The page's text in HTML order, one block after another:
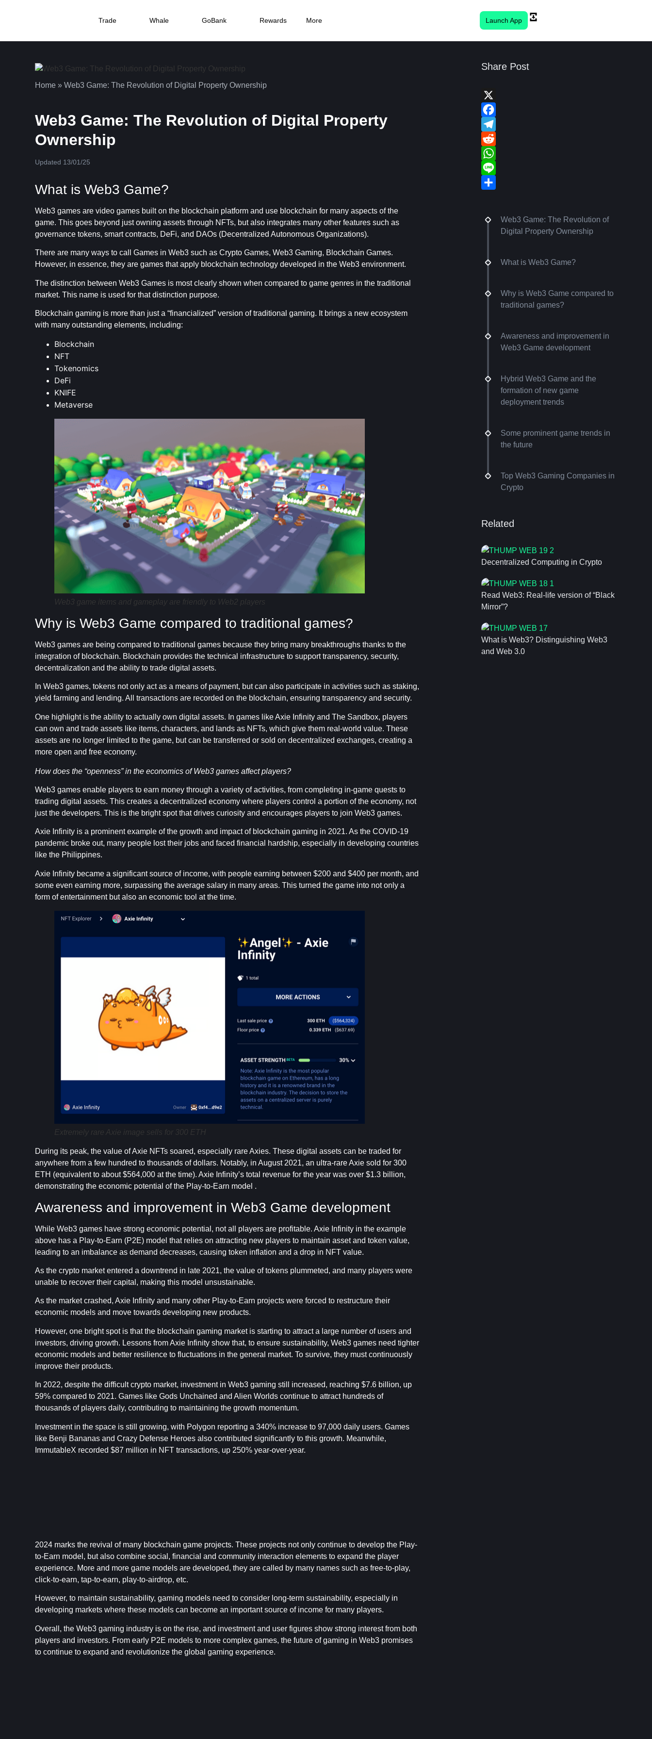
Trade Whale GoBank Rewards More Launch App
Home » Web3 Game: The Revolution of Digital Property Ownership
Web3 Game: The Revolution of Digital Property
Ownership
Updated 13/01/25
What is Web3 Game?
Web3 games are video games built on the blockchain platform and use blockchain for many aspects of the
game. This goes beyond just owning assets through NFTs, but also integrates many other features such as
governance tokens, smart contracts, DeFi, and DAOs (Decentralized Autonomous Organizations).
There are many ways to call Games in Web3 such as Crypto Games, Web3 Gaming, Blockchain Games.
However, in essence, they are games that apply blockchain technology developed in the Web3 environment.
The distinction between Web3 Games is most clearly shown when compared to game genres in the traditional
market. This name is used for that distinction purpose.
Blockchain gaming is more than just a “financialized” version of traditional gaming. It brings a new ecosystem
with many outstanding elements, including:
Blockchain
NFT
Tokenomics
DeFi
KNIFE
Metaverse
Web3 game items and gameplay are friendly to Web2 players
Why is Web3 Game compared to traditional games?
Web3 games are being compared to traditional games because they bring many breakthroughs thanks to the
integration of blockchain. Blockchain provides the technical infrastructure to support transparency, security,
decentralization and the ability to trade digital assets.
In Web3 games, tokens not only act as a means of payment, but can also participate in activities such as staking,
yield farming and lending. All transactions are recorded on the blockchain, ensuring transparency and security.
One highlight is the ability to actually own digital assets. In games like Axie Infinity and The Sandbox, players
can own and trade assets like items, characters, and lands as NFTs, which give them real-world value. These
assets are no longer limited to the game, but can be transferred or sold on decentralized exchanges, creating a
more open and free economy.
How does the “openness” in the economics of Web3 games affect players?
Web3 games enable players to earn money through a variety of activities, from completing in-game quests to
trading digital assets. This creates a decentralized economy where players control a portion of the economy, not
just the developers. This is the bright spot that drives curiosity and encourages players to join Web3 games.
Axie Infinity is a prominent example of the growth and impact of blockchain gaming in 2021. As the COVID-19
pandemic broke out, many people lost their jobs and faced financial hardship, especially in developing countries
like the Philippines.
Axie Infinity became a significant source of income, with people earning between $200 and $400 per month, and
some even earning more, surpassing the average salary in many areas. This turned the game into not only a
form of entertainment but also an economic tool at the time.
Extremely rare Axie image sells for 300 ETH
During its peak, the value of Axie NFTs soared, especially rare Axies. These digital assets can be traded for
anywhere from a few hundred to thousands of dollars. Notably, in August 2021, an ultra-rare Axie sold for 300
ETH (equivalent to about $564,000 at the time). Axie Infinity’s total revenue for the year was over $1.3 billion,
demonstrating the economic potential of the Play-to-Earn model .
Awareness and improvement in Web3 Game development
While Web3 games have strong economic potential, not all players are profitable. Axie Infinity in the example
above has a Play-to-Earn (P2E) model that relies on attracting new players to maintain asset and token value,
leading to an imbalance as demand decreases, causing token inflation and a drop in NFT value.
As the crypto market entered a downtrend in late 2021, the value of tokens plummeted, and many players were
unable to recover their capital, making this model unsustainable.
As the market crashed, Axie Infinity and many other Play-to-Earn projects were forced to restructure their
economic models and move towards developing new products.
However, one bright spot is that the blockchain gaming market is starting to attract a large number of users and
investors, driving growth. Lessons from Axie Infinity show that, to ensure sustainability, Web3 games need tighter
economic models and better resilience to fluctuations in the general market. To survive, they must continuously
improve their products.
In 2022, despite the difficult crypto market, investment in Web3 gaming still increased, reaching $7.6 billion, up
59% compared to 2021. Games like Gods Unchained and Alien Worlds continue to attract hundreds of
thousands of players daily, contributing to maintaining the growth momentum.
Investment in the space is still growing, with Polygon reporting a 340% increase to 97,000 daily users. Games
like Benji Bananas and Crazy Defense Heroes also contributed significantly to this growth. Meanwhile,
ImmutableX recorded $87 million in NFT transactions, up 250% year-over-year.
2024 marks the revival of many blockchain game projects. These projects not only continue to develop the Play-
to-Earn model, but also combine social, financial and community interaction elements to expand the player
experience. More and more game models are developed, they are called by many names such as free-to-play,
click-to-earn, tap-to-earn, play-to-airdrop, etc.
However, to maintain sustainability, gaming models need to consider long-term sustainability, especially in
developing markets where these models can become an important source of income for many players.
Overall, the Web3 gaming industry is on the rise, and investment and user figures show strong interest from both
players and investors. From early P2E models to more complex games, the future of gaming in Web3 promises
to continue to expand and revolutionize the global gaming experience.
Share Post
X
Facebook
Telegram
Reddit
WhatsApp
Line
Web3 Game: The Revolution of
Digital Property Ownership
What is Web3 Game?
Why is Web3 Game compared to
traditional games?
Awareness and improvement in
Web3 Game development
Hybrid Web3 Game and the
formation of new game
deployment trends
Some prominent game trends in
the future
Top Web3 Gaming Companies in
Crypto
Related
Decentralized Computing in Crypto
Read Web3: Real-life version of “Black
Mirror”?
What is Web3? Distinguishing Web3
and Web 3.0